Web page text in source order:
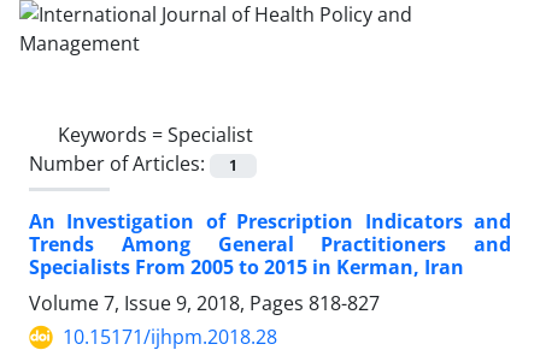
Keywords =Specialist
Number of Articles:
1
An Investigation of Prescription Indicators and
Trends Among General Practitioners and
Specialists From 2005 to 2015 in Kerman, Iran
Volume 7, Issue 9, 2018, Pages 818-827
10.15171/ijhpm.2018.28